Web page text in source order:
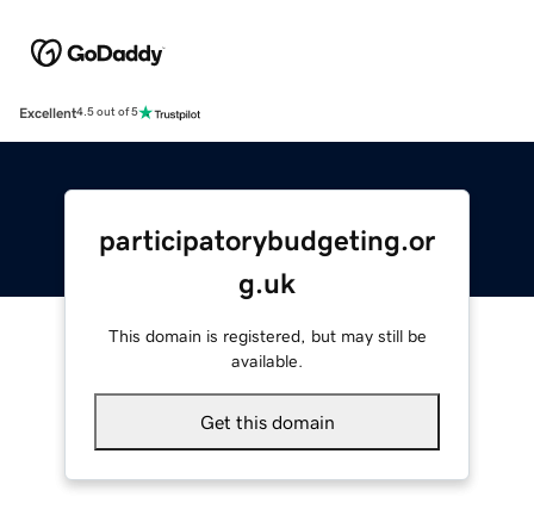
Excellent4.5 out of 5
participatorybudgeting.or
g.uk
This domain is registered, but may still be
available.
Get this domain